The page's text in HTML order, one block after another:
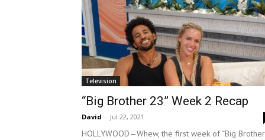
Television
“Big Brother 23” Week 2 Recap
David - Jul 22, 2021
HOLLYWOOD—Whew, the first week of “Big Brother